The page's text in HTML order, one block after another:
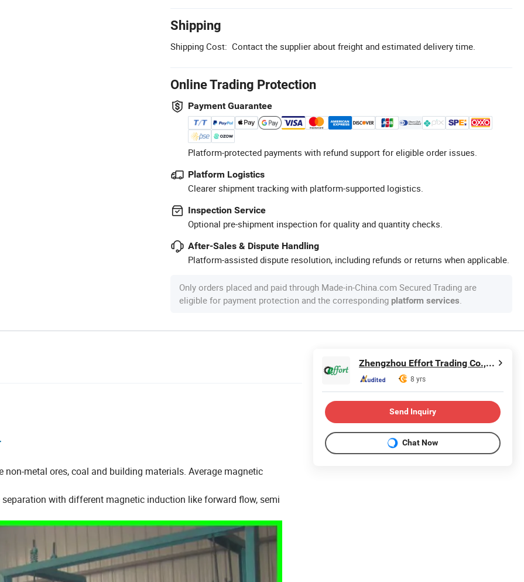
Shipping
Shipping Cost: Contact the supplier about freight and estimated delivery time.
Online Trading Protection
Payment Guarantee
Platform-protected payments with refund support for eligible order issues.
Platform Logistics
Clearer shipment tracking with platform-supported logistics.
Inspection Service
Optional pre-shipment inspection for quality and quantity checks.
After-Sales & Dispute Handling
Platform-assisted dispute resolution, including refunds or returns when applicable.
Only orders placed and paid through Made-in-China.com Secured Trading are
eligible for payment protection and the corresponding platform services
metal ores, coal and building materials. Average magnetic
with different magnetic induction like forward flow, semi
Zhengzhou Effort Trading Co., Ltd.
8 yrs
Send Inquiry
Chat Now